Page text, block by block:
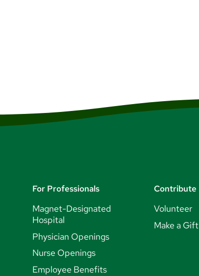
For Professionals
Magnet-Designated
Hospital
Physician Openings
Nurse Openings
Employee Benefits
Contribute
Volunteer
Make a Gift